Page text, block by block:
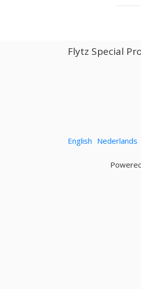
Flytz Special
English Nederlands